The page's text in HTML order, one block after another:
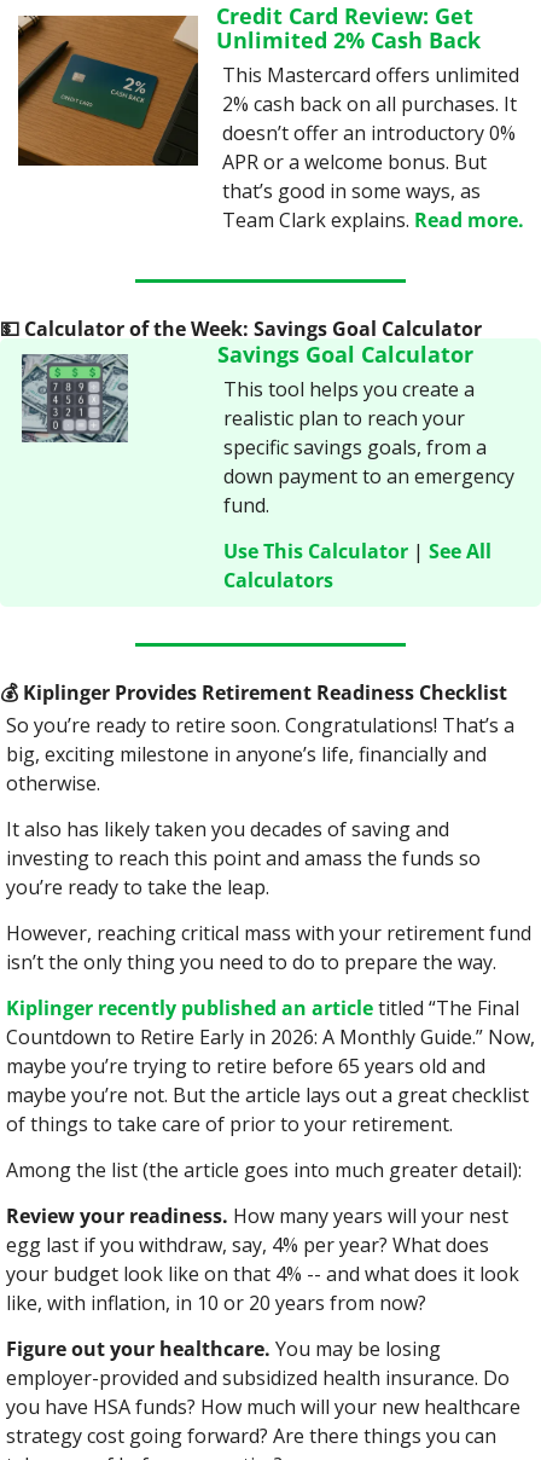
Credit Card Review: Get
Unlimited 2% Cash Back
This Mastercard offers unlimited
2% cash back on all purchases. It
doesn’t offer an introductory 0%
APR or a welcome bonus. But
that’s good in some ways, as
Team Clark explains. Read more.
💵 Calculator of the Week: Savings Goal Calculator
Savings Goal Calculator
This tool helps you create a
realistic plan to reach your
specific savings goals, from a
down payment to an emergency
fund.
Use This Calculator | See All
Calculators
💰 Kiplinger Provides Retirement Readiness Checklist
So you’re ready to retire soon. Congratulations! That’s a
big, exciting milestone in anyone’s life, financially and
otherwise.
It also has likely taken you decades of saving and
investing to reach this point and amass the funds so
you’re ready to take the leap.
However, reaching critical mass with your retirement fund
isn’t the only thing you need to do to prepare the way.
Kiplinger recently published an article titled “The Final
Countdown to Retire Early in 2026: A Monthly Guide.” Now,
maybe you’re trying to retire before 65 years old and
maybe you’re not. But the article lays out a great checklist
of things to take care of prior to your retirement.
Among the list (the article goes into much greater detail):
Review your readiness. How many years will your nest
egg last if you withdraw, say, 4% per year? What does
your budget look like on that 4% -- and what does it look
like, with inflation, in 10 or 20 years from now?
Figure out your healthcare. You may be losing
employer-provided and subsidized health insurance. Do
you have HSA funds? How much will your new healthcare
strategy cost going forward? Are there things you can